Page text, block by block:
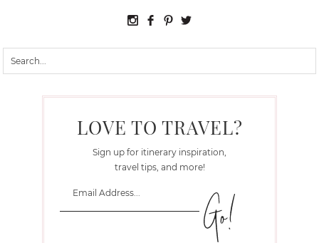
LOVE TO TRAVEL?
Sign up for itinerary inspiration,
travel tips, and more!